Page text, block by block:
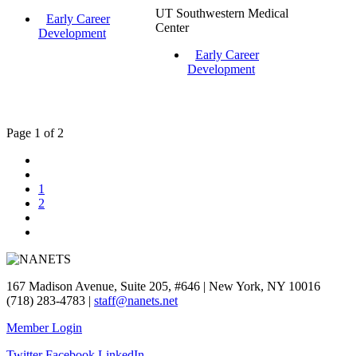
Early Career
Development
UT Southwestern Medical
Center
Early Career
Development
Page 1 of 2
1
2
167 Madison Avenue, Suite 205, #646 | New York, NY 10016
(718) 283-4783 | staff@nanets.net
Member Login